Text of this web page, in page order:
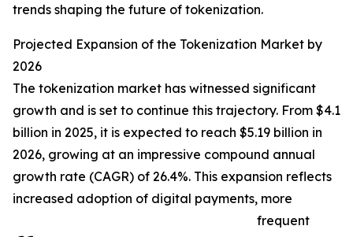
trends shaping the future of tokenization.
Projected Expansion of the Tokenization Market by
2026
The tokenization market has witnessed significant
growth and is set to continue this trajectory. From $4.1
billion in 2025, it is expected to reach $5.19 billion in
2026, growing at an impressive compound annual
growth rate (CAGR) of 26.4%. This expansion reflects
increased adoption of digital payments, more
frequent